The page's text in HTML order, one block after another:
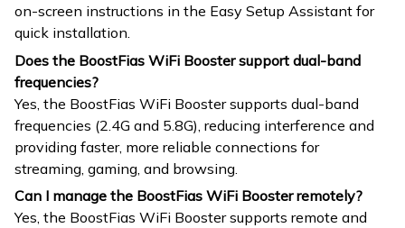
on-screen instructions in the Easy Setup Assistant for
quick installation.
Does the BoostFias WiFi Booster support dual-band
frequencies?
Yes, the BoostFias WiFi Booster supports dual-band
frequencies (2.4G and 5.8G), reducing interference and
providing faster, more reliable connections for
streaming, gaming, and browsing.
Can I manage the BoostFias WiFi Booster remotely?
Yes, the BoostFias WiFi Booster supports remote and